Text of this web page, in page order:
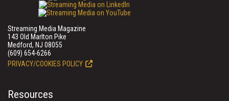
Streaming Media Magazine
143 Old Marlton Pike
Medford, NJ 08055
(609) 654-6266
PRIVACY/COOKIES POLICY
Resources